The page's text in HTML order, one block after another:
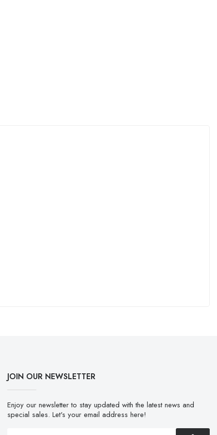
JOIN OUR NEWSLETTER
Enjoy our newsletter to stay updated with the latest news and
special sales. Let's your email address here!